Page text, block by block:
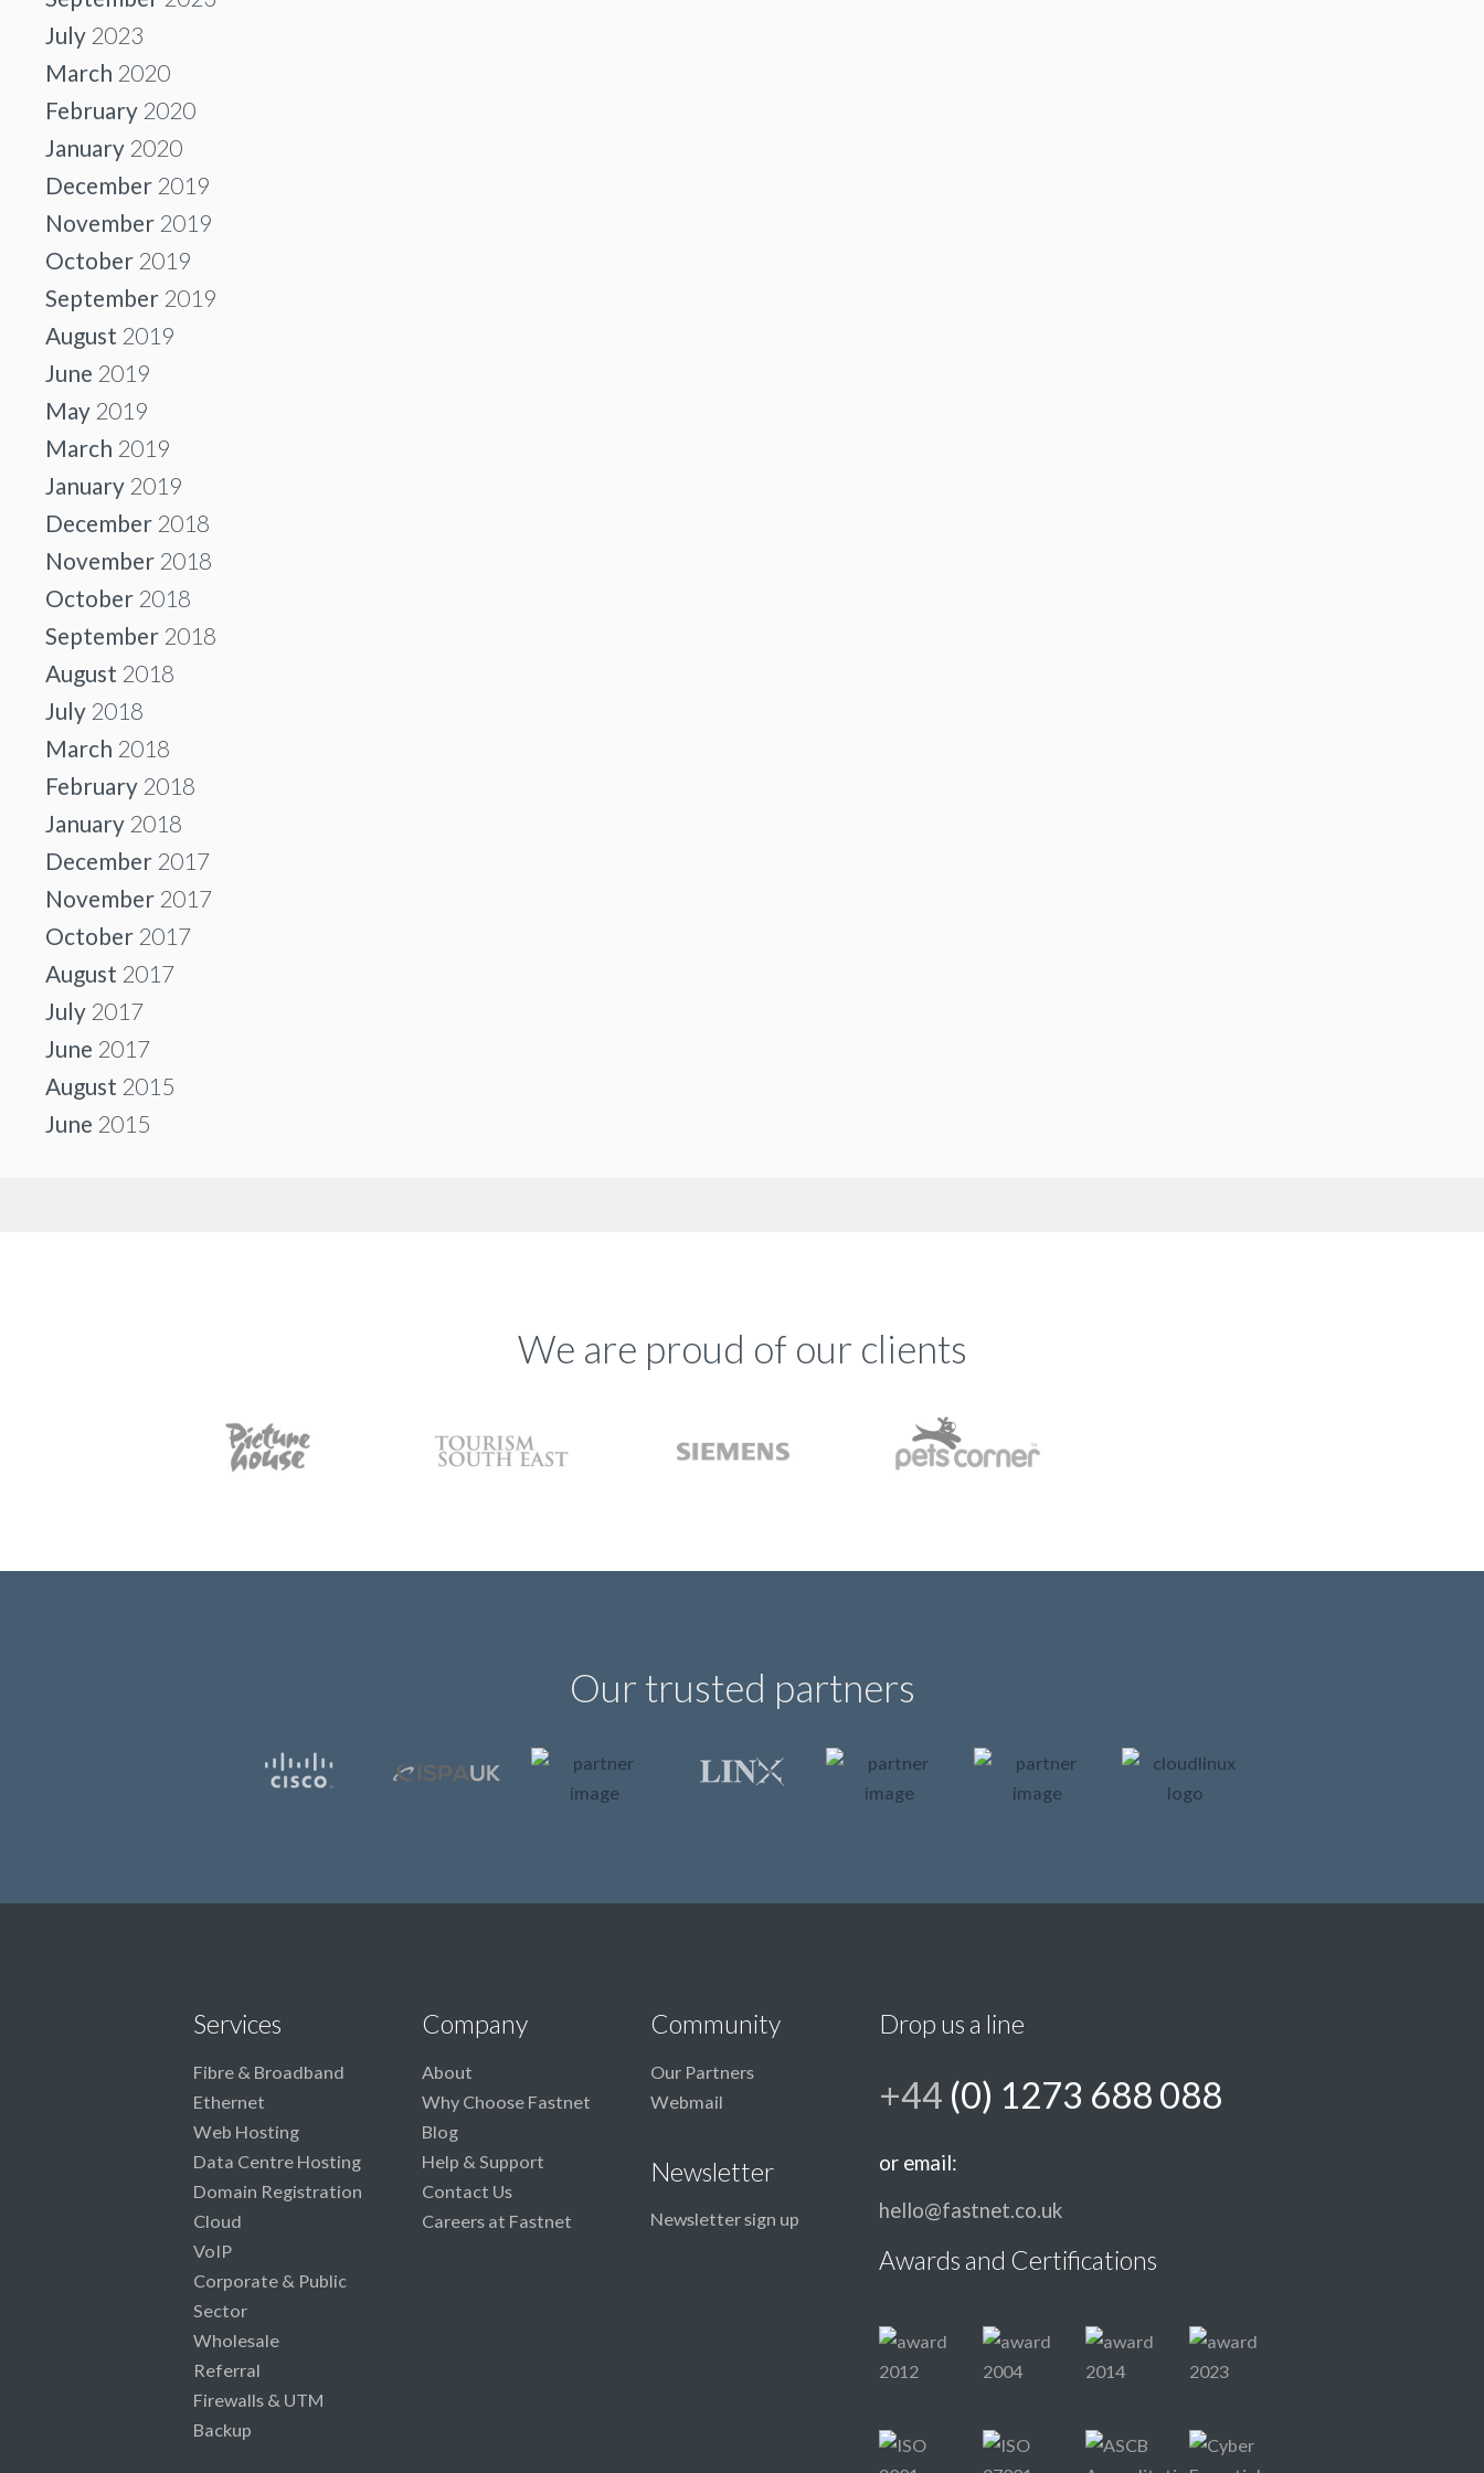
July 2023
March 2020
February 2020
January 2020
December 2019
November 2019
October 2019
September 2019
August 2019
June 2019
May 2019
March 2019
January 2019
December 2018
November 2018
October 2018
September 2018
August 2018
July 2018
March 2018
February 2018
January 2018
December 2017
November 2017
October 2017
August 2017
July 2017
June 2017
August 2015
June 2015
We are proud of our clients
Our trusted partners
Services
Fibre & Broadband
Ethernet
Web Hosting
Data Centre Hosting
Domain Registration
Cloud
VoIP
Corporate & Public
Sector
Wholesale
Referral
Firewalls & UTM
Backup
Company
About
Why Choose Fastnet
Blog
Help & Support
Contact Us
Careers at Fastnet
Community
Our Partners
Webmail
Newsletter
Newsletter sign up
Drop us a line
+44 (0) 1273 688 088
or email:
hello@fastnet.co.uk
Awards and Certifications